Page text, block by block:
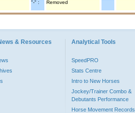
"-" : Removed
& Resources Analytical Tools
SpeedPRO
Stats Centre
Intro to New Horses
Jockey/Trainer Combo &
Debutants Performance
Horse Movement Records